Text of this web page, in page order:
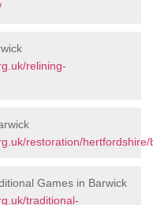
relining-
restoration/hertfordshire/
Games in Barwick
traditional-